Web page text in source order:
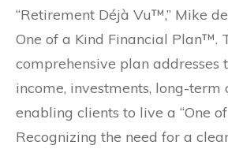
“Retirement Déjà Vu™,” Mike
One of a Kind Financial Plan™.
comprehensive plan addresses
income, investments, long-term
enabling clients to live a “One
Recognizing the need for a